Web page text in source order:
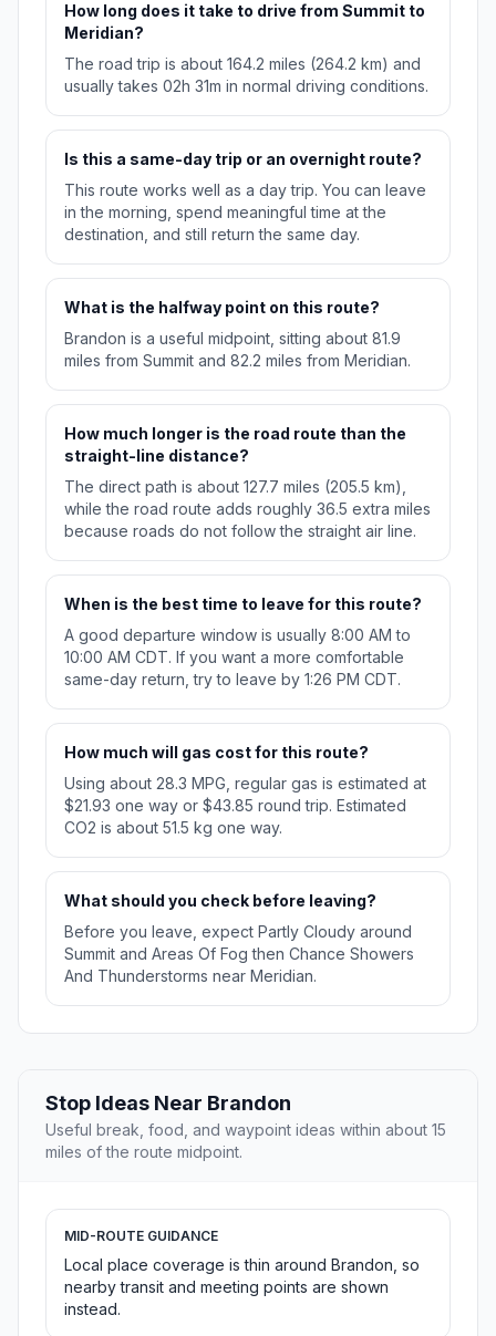
How long does it take to drive from Summit to
Meridian?
The road trip is about 164.2 miles (264.2 km) and
usually takes 02h 31m in normal driving conditions.
Is this a same-day trip or an overnight route?
This route works well as a day trip. You can leave
in the morning, spend meaningful time at the
destination, and still return the same day.
What is the halfway point on this route?
Brandon is a useful midpoint, sitting about 81.9
miles from Summit and 82.2 miles from Meridian.
How much longer is the road route than the
straight-line distance?
The direct path is about 127.7 miles (205.5 km),
while the road route adds roughly 36.5 extra miles
because roads do not follow the straight air line.
When is the best time to leave for this route?
A good departure window is usually 8:00 AM to
10:00 AM CDT. If you want a more comfortable
same-day return, try to leave by 1:26 PM CDT.
How much will gas cost for this route?
Using about 28.3 MPG, regular gas is estimated at
$21.93 one way or $43.85 round trip. Estimated
CO2 is about 51.5 kg one way.
What should you check before leaving?
Before you leave, expect Partly Cloudy around
Summit and Areas Of Fog then Chance Showers
And Thunderstorms near Meridian.
Stop Ideas Near Brandon
Useful break, food, and waypoint ideas within about 15
miles of the route midpoint.
MID-ROUTE GUIDANCE
Local place coverage is thin around Brandon, so
nearby transit and meeting points are shown
instead.